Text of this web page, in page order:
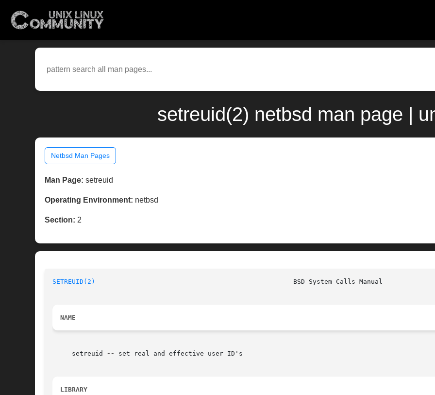
setreuid(2) netbsd man page |
Netbsd Man Pages
Man Page: setreuid
Operating Environment: netbsd
Section: 2
SETREUID(2)
NAME
     setreuid
-- set real and effective user ID's
LIBRARY